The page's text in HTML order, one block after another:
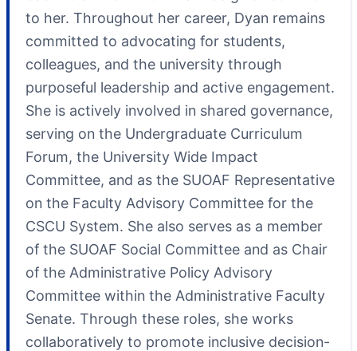
to her. Throughout her career, Dyan remains
committed to advocating for students,
colleagues, and the university through
purposeful leadership and active engagement.
She is actively involved in shared governance,
serving on the Undergraduate Curriculum
Forum, the University Wide Impact
Committee, and as the SUOAF Representative
on the Faculty Advisory Committee for the
CSCU System. She also serves as a member
of the SUOAF Social Committee and as Chair
of the Administrative Policy Advisory
Committee within the Administrative Faculty
Senate. Through these roles, she works
collaboratively to promote inclusive decision-